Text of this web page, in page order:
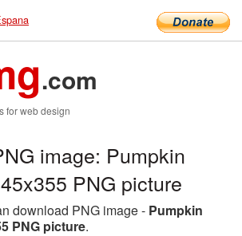
.com
for web design
image: Pumpkin
PNG picture
download PNG image - Pumpkin
PNG picture.